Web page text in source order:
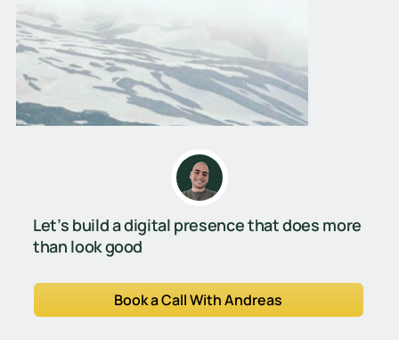
Let’s build a digital presence that does more
than look good
Book a Call With Andreas